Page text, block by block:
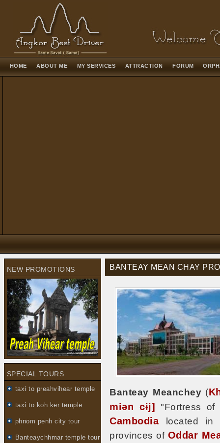
HOME ABOUT ME MY SERVICES ATTRACTION FORUM
NEW PROMOTIONS
SPECIAL TOURS
taxi to preahvihear temple
taxi to koh ker temple
phnom penh city tour
Banteaychhmar temple tour
BANTEAY MEAN CHAY
Banteay Meanchey (
miən cɨj] "Fortress
Cambodialocated in
provinces of Oddar